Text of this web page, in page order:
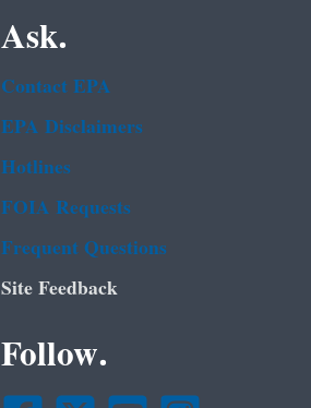
Ask.
Contact EPA
EPA Disclaimers
Hotlines
FOIA Requests
Frequent Questions
Site Feedback
Follow.